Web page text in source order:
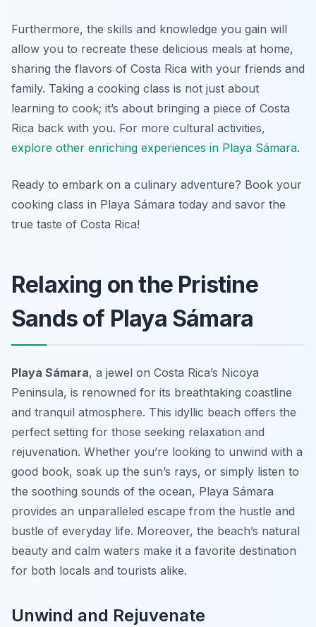
Furthermore, the skills and knowledge you gain will
allow you to recreate these delicious meals at home,
sharing the flavors of Costa Rica with your friends and
family. Taking a cooking class is not just about
learning to cook; it’s about bringing a piece of Costa
Rica back with you. For more cultural activities,
explore other enriching experiences in Playa Sámara.
Ready to embark on a culinary adventure? Book your
cooking class in Playa Sámara today and savor the
true taste of Costa Rica!
Relaxing on the Pristine
Sands of Playa Sámara
Playa Sámara, a jewel on Costa Rica’s Nicoya
Peninsula, is renowned for its breathtaking coastline
and tranquil atmosphere. This idyllic beach offers the
perfect setting for those seeking relaxation and
rejuvenation. Whether you’re looking to unwind with a
good book, soak up the sun’s rays, or simply listen to
the soothing sounds of the ocean, Playa Sámara
provides an unparalleled escape from the hustle and
bustle of everyday life. Moreover, the beach’s natural
beauty and calm waters make it a favorite destination
for both locals and tourists alike.
Unwind and Rejuvenate